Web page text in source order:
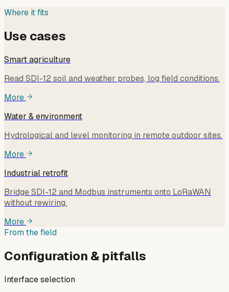
Where it fits
Use cases
Smart agriculture
Read SDI-12 soil and weather probes, log field conditions.
More
Water & environment
Hydrological and level monitoring in remote outdoor sites.
More
Industrial retrofit
Bridge SDI-12 and Modbus instruments onto LoRaWAN
without rewiring.
More
From the field
Configuration & pitfalls
Interface selection